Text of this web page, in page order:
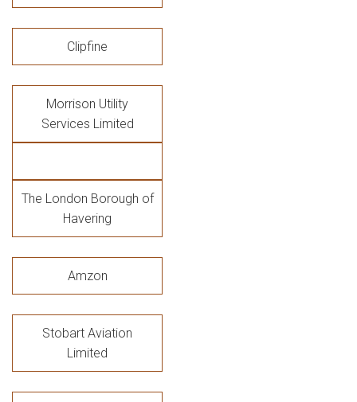
Clipfine
Morrison Utility
Services Limited
The London Borough of
Havering
Amzon
Stobart Aviation
Limited